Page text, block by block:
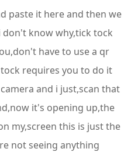
paste it here and then we
don't know why,tick tock
have to use a qr
requires you to do it
and i just,scan that
it's opening up,the
my,screen this is just the
not seeing anything